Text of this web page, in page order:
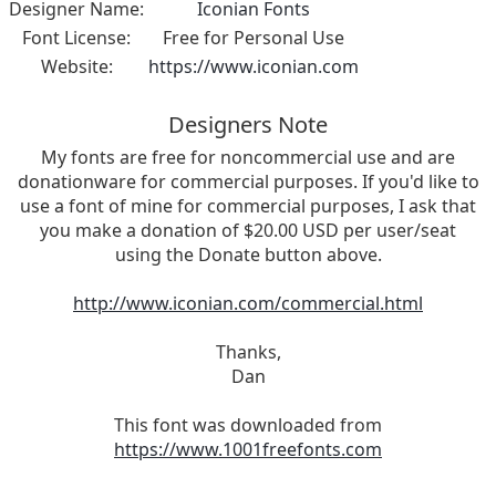
Designer Name:
Iconian Fonts
Font License:
Free for Personal Use
Website:
https://www.iconian.com
Designers Note
My fonts are free for noncommercial use and are
donationware for commercial purposes. If you'd like to
use a font of mine for commercial purposes, I ask that
you make a donation of $20.00 USD per user/seat
using the Donate button above.
http://www.iconian.com/commercial.html
Thanks,
Dan
This font was downloaded from
https://www.1001freefonts.com